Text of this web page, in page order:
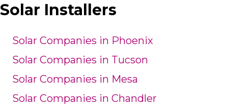
Solar Installers
Solar Companies in Phoenix
Solar Companies in Tucson
Solar Companies in Mesa
Solar Companies in Chandler